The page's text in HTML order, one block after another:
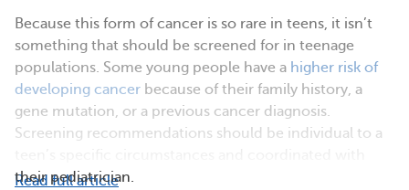
Because this form of cancer is so rare in teens, it isn’t
something that should be screened for in teenage
populations. Some young people have a higher risk of
developing cancer because of their family history, a
gene mutation, or a previous cancer diagnosis.
Screening recommendations should be individual to a
their pediatrician.
Read full article